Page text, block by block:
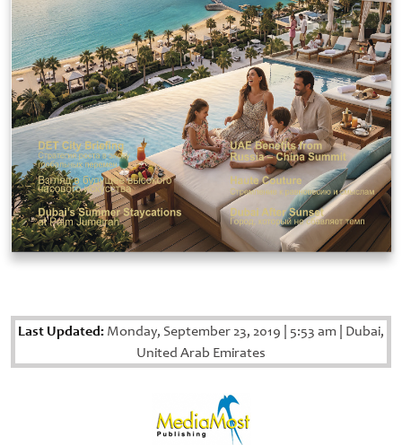
Last Updated: Monday, September 23, 2019 5:53 am Dubai,
United Arab Emirates